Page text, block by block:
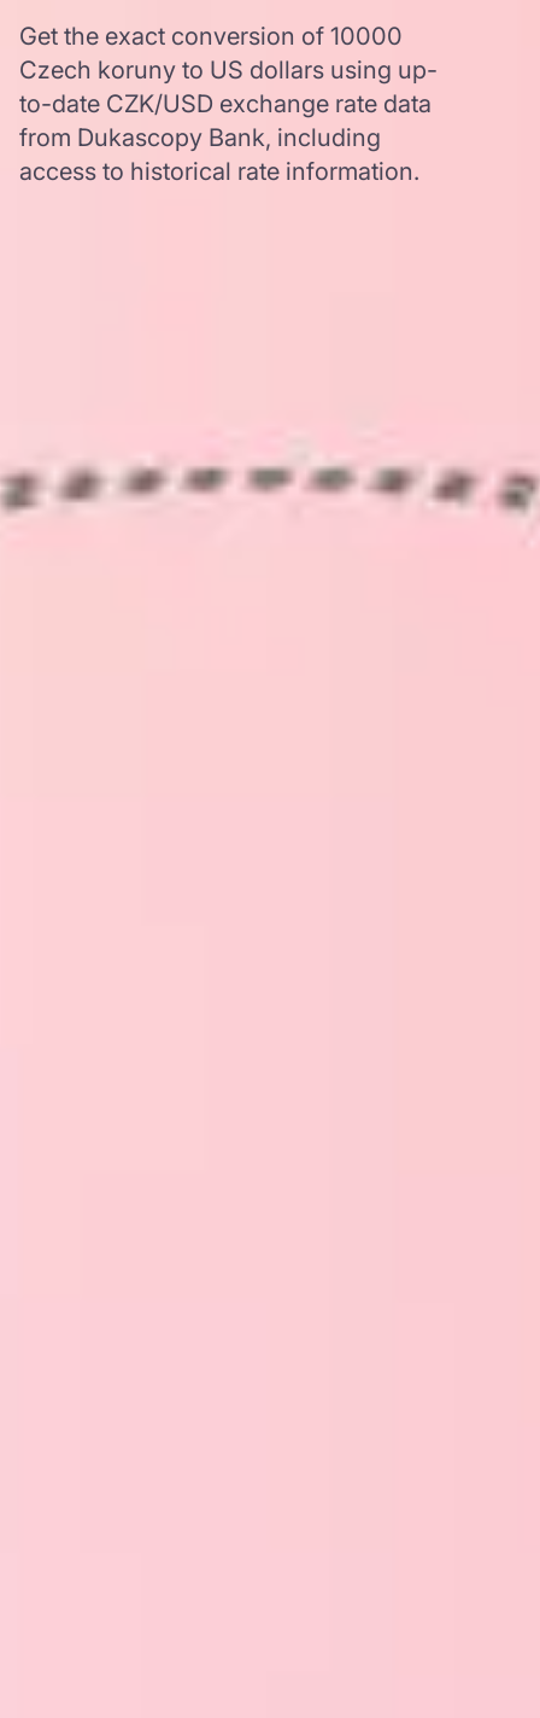
Get the exact conversion of 10000
Czech koruny to US dollars using up-
to-date CZK/USD exchange rate data
from Dukascopy Bank, including
access to historical rate information.